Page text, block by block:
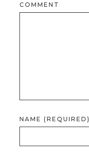
COMMENT
NAME (REQUIRED)